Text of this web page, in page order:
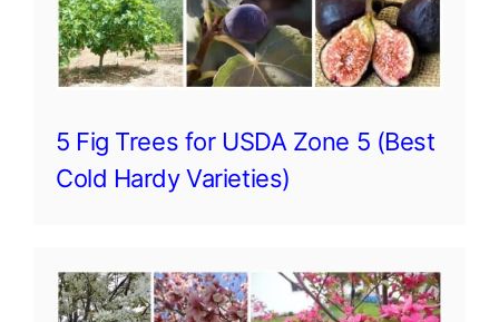
5 Fig Trees for USDA Zone 5 (Best
Cold Hardy Varieties)